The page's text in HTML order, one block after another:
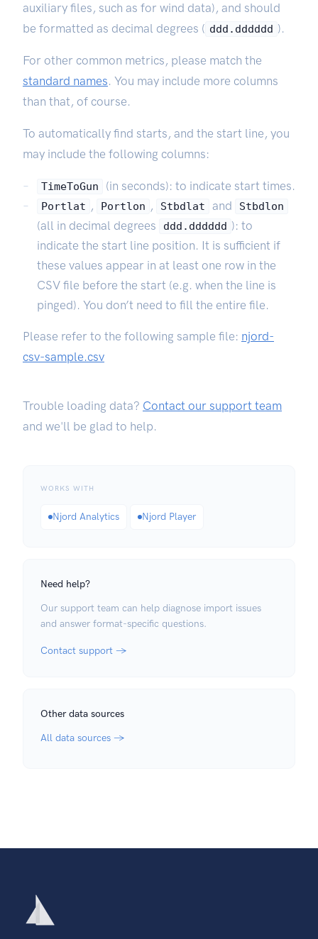
auxiliary files, such as for wind data), and should
be formatted as decimal degrees ( ddd.dddddd ).
For other common metrics, please match the
standard names. You may include more columns
than that, of course.
To automatically find starts, and the start line, you
may include the following columns:
TimeToGun (in seconds): to indicate start times.
Portlat , Portlon , Stbdlat and Stbdlon
(all in decimal degrees ddd.dddddd ): to
indicate the start line position. It is sufficient if
these values appear in at least one row in the
CSV file before the start (e.g. when the line is
pinged). You don’t need to fill the entire file.
Please refer to the following sample file: njord-
csv-sample.csv
Trouble loading data? Contact our support team
and we'll be glad to help.
WORKS WITH
Njord Analytics Njord Player
Need help?
Our support team can help diagnose import issues
and answer format-specific questions.
Contact support →
Other data sources
All data sources →